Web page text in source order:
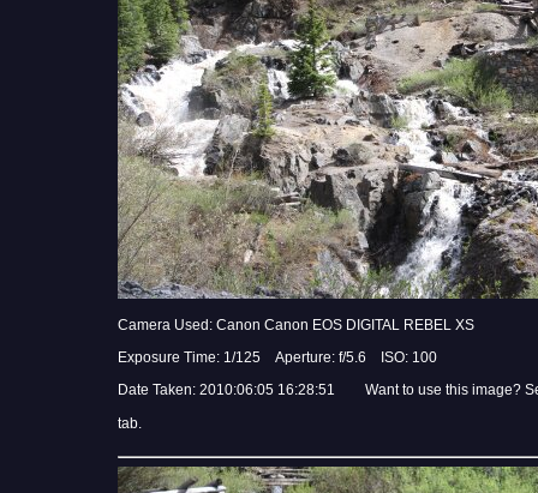
Camera Used: Canon Canon EOS DIGITAL REBEL XS
Exposure Time: 1/125 Aperture: f/5.6 ISO: 100
Date Taken: 2010:06:05 16:28:51 Want to use this image?
tab.